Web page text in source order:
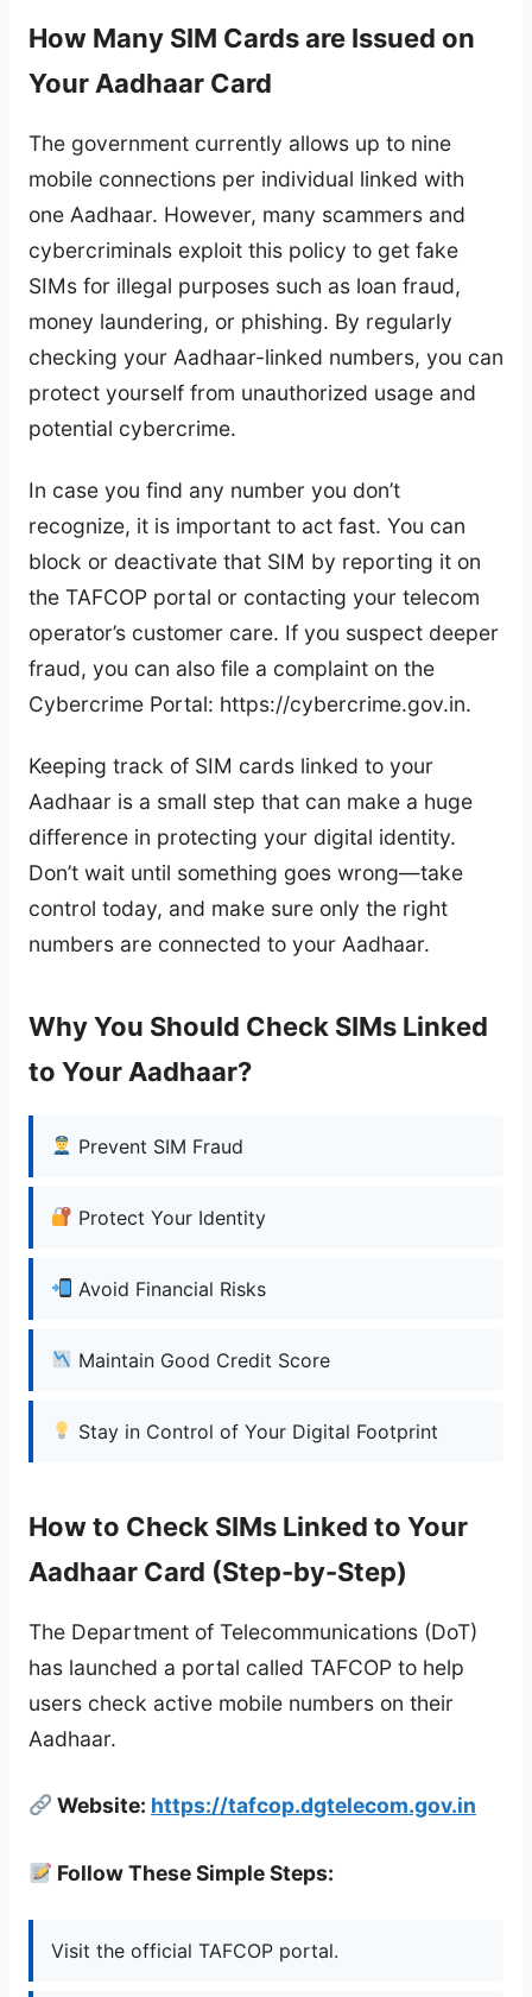
How Many SIM Cards are Issued on
Your Aadhaar Card
The government currently allows up to nine
mobile connections per individual linked with
one Aadhaar. However, many scammers and
cybercriminals exploit this policy to get fake
SIMs for illegal purposes such as loan fraud,
money laundering, or phishing. By regularly
checking your Aadhaar-linked numbers, you can
protect yourself from unauthorized usage and
potential cybercrime.
In case you find any number you don’t
recognize, it is important to act fast. You can
block or deactivate that SIM by reporting it on
the TAFCOP portal or contacting your telecom
operator’s customer care. If you suspect deeper
fraud, you can also file a complaint on the
Cybercrime Portal: https://cybercrime.gov.in.
Keeping track of SIM cards linked to your
Aadhaar is a small step that can make a huge
difference in protecting your digital identity.
Don’t wait until something goes wrong—take
control today, and make sure only the right
numbers are connected to your Aadhaar.
Why You Should Check SIMs Linked
to Your Aadhaar?
Prevent SIM Fraud
Protect Your Identity
Avoid Financial Risks
Maintain Good Credit Score
Stay in Control of Your Digital Footprint
How to Check SIMs Linked to Your
Aadhaar Card (Step-by-Step)
The Department of Telecommunications (DoT)
has launched a portal called TAFCOP to help
users check active mobile numbers on their
Aadhaar.
Website: https://tafcop.dgtelecom.gov.in
Follow These Simple Steps:
Visit the official TAFCOP portal.